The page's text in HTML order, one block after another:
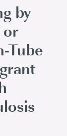
by
Tube